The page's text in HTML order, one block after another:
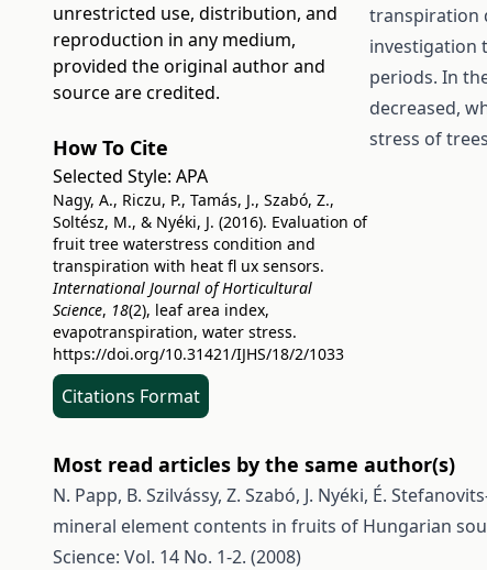
unrestricted use, distribution, and
reproduction in any medium,
provided the original author and
source are credited.
How To Cite
Selected Style: APA
Nagy, A., Riczu, P., Tamás, J., Szabó, Z.,
Soltész, M., & Nyéki, J. (2016). Evaluation of
fruit tree waterstress condition and
transpiration with heat fl ux sensors.
International Journal of Horticultural
Science, 18(2), leaf area index,
evapotranspiration, water stress.
https://doi.org/10.31421/IJHS/18/2/1033
Citations Format
transpiration
investigation
periods. In
decreased,
stress of
Most read articles by the same author(s)
N. Papp, B. Szilvássy, Z. Szabó, J. Nyéki, É.
mineral element contents in fruits of Hungarian
Science: Vol. 14 No. 1-2. (2008)